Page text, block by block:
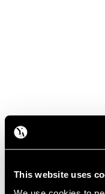
This website uses